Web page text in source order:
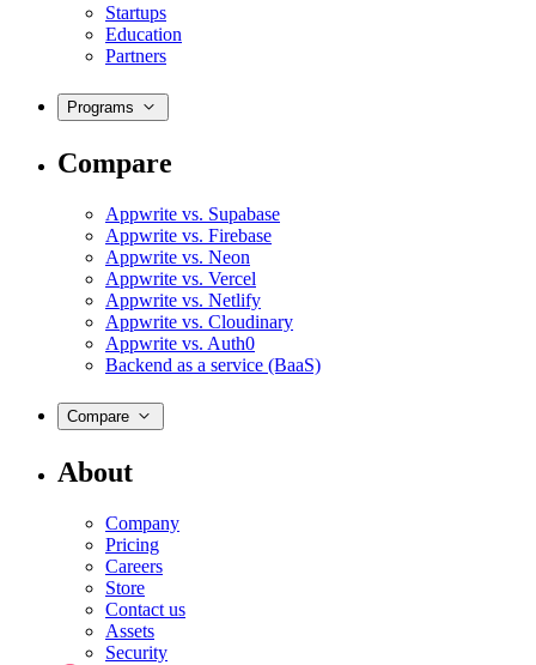
Startups
Education
Partners
Programs
Compare
Appwrite vs. Supabase
Appwrite vs. Firebase
Appwrite vs. Neon
Appwrite vs. Vercel
Appwrite vs. Netlify
Appwrite vs. Cloudinary
Appwrite vs. Auth0
Backend as a service (BaaS)
Compare
About
Company
Pricing
Careers
Store
Contact us
Assets
Security